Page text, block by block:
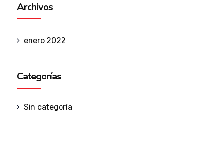
Archivos
enero 2022
Categorías
Sin categoría